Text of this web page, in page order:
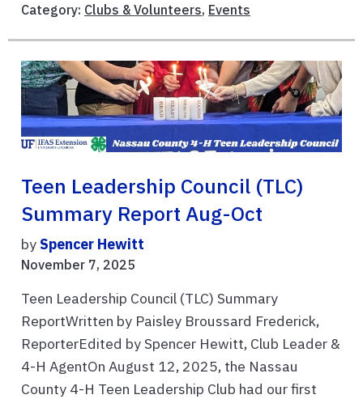
Category: Clubs & Volunteers, Events
Teen Leadership Council (TLC)
Summary Report Aug-Oct
bySpencer Hewitt
November 7, 2025
Teen Leadership Council (TLC) Summary
ReportWritten by Paisley Broussard Frederick,
ReporterEdited by Spencer Hewitt, Club Leader &
4-H AgentOn August 12, 2025, the Nassau
County 4-H Teen Leadership Club had our first